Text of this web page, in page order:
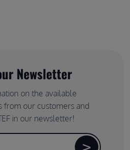
Newsletter
on the available
from our customers and
in our newsletter!